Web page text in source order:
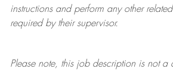
instructions and perform any other
required by their supervisor.
Please note, this job description is not a